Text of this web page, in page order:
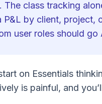
. The class tracking
P&L by client, project,
user roles should go
on Essentials
is painful, and